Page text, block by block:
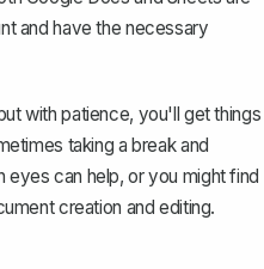
and have the necessary
with patience, you'll get things
taking a break and
can help, or you might find
creation and editing.